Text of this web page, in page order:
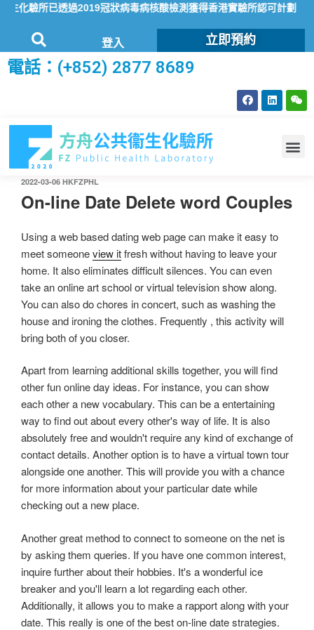
驗所已透過2019冠狀病毒病核酸檢測獲得香港實驗所認可計劃（
登入 立即預約
電話：(+852) 2877 8689
2022-03-06 HKFZPHL
On-line Date Delete word Couples
Using a web based dating web page can make it easy to
meet someoneview itfresh without having to leave your
home. It also eliminates difficult silences. You can even
take an online art school or virtual television show along.
You can also do chores in concert, such as washing the
house and ironing the clothes. Frequently , this activity will
bring both of you closer.
Apart from learning additional skills together, you will find
other fun online day ideas. For instance, you can show
each other a new vocabulary. This can be a entertaining
way to find out about every other's way of life. It is also
absolutely free and wouldn't require any kind of exchange of
contact details. Another option is to have a virtual town tour
alongside one another. This will provide you with a chance
for more information about your particular date while
checking out a new place.
Another great method to connect to someone on the net is
by asking them queries. If you have one common interest,
inquire further about their hobbies. It's a wonderful ice
breaker and you'll learn a lot regarding each other.
Additionally, it allows you to make a rapport along with your
date. This really is one of the best on-line date strategies.